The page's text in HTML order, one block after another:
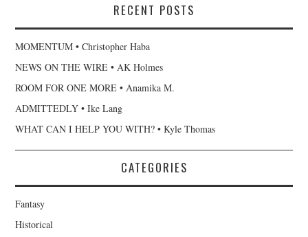
RECENT POSTS
MOMENTUM • Christopher Haba
NEWS ON THE WIRE • AK Holmes
ROOM FOR ONE MORE • Anamika M.
ADMITTEDLY • Ike Lang
WHAT CAN I HELP YOU WITH? • Kyle Thomas
CATEGORIES
Fantasy
Historical